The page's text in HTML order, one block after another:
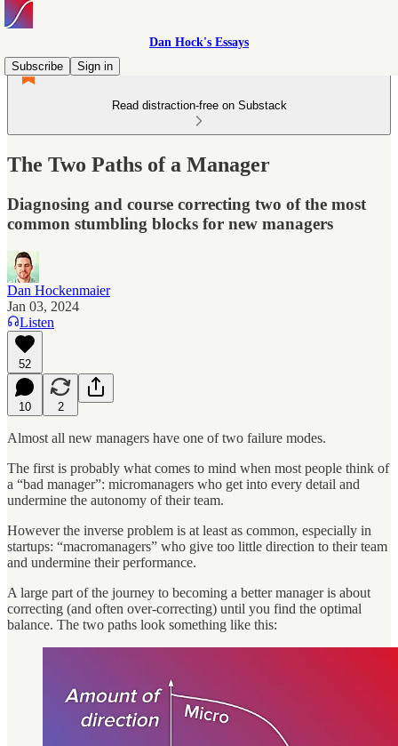
Dan Hock's Essays
Subscribe
Sign in
Read distraction-free on Substack
The Two Paths of a Manager
Diagnosing and course correcting two of the most
common stumbling blocks for new managers
Dan Hockenmaier
Jan 03, 2024
Listen
52
10 2
Almost all new managers have one of two failure modes.
The first is probably what comes to mind when most people think of
a “bad manager”: micromanagers who get into every detail and
undermine the autonomy of their team.
However the inverse problem is at least as common, especially in
startups: “macromanagers” who give too little direction to their team
and undermine their performance.
A large part of the journey to becoming a better manager is about
correcting (and often over-correcting) until you find the optimal
balance. The two paths look something like this: